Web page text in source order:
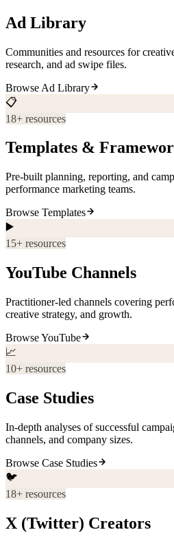
Ad Library
Communities and resources for
research, and ad swipe files.
Browse Ad Library
📋
18+ resources
Templates &
Pre-built planning, reporting, and
performance marketing teams.
Browse Templates
▶️
15+ resources
YouTube Channels
Practitioner-led channels covering
creative strategy, and growth.
BrowseYouTube
📈
10+ resources
Case Studies
In-depth analyses of successful
channels, and company sizes.
Browse Case Studies
🐦
18+ resources
X (Twitter) Creators